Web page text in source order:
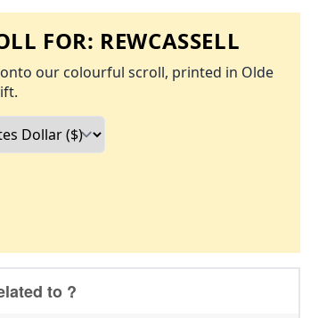
FOR: REWCASSELL
our colourful scroll, printed in Olde